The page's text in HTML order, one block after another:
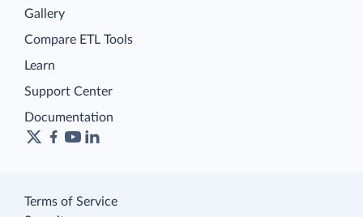
Gallery
Compare ETL Tools
Learn
Support Center
Documentation
Terms of Service